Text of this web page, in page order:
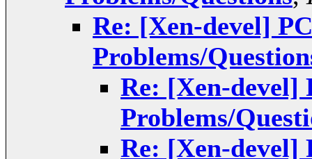
Re: [Xen-devel]
Problems/
Re: [Xen-devel]
Problems/
Re: [Xen-devel]